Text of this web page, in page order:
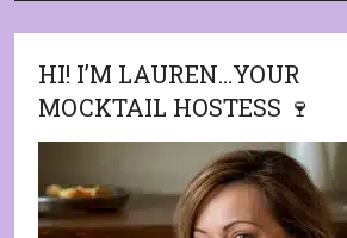
HI! I’M LAUREN…YOUR
MOCKTAIL HOSTESS 🍷